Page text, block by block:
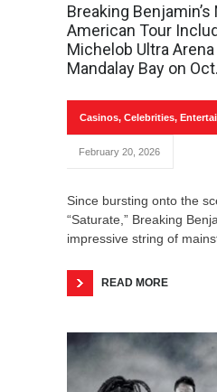
Breaking Benjamin’s
American Tour
Michelob Ultra
Mandalay Bay on
Casinos, Celebrities,
February 20, 2026
Since bursting onto the
“Saturate,” Breaking
impressive string of
READ MORE